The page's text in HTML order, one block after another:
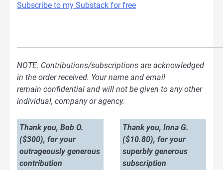
Subscribe to my Substack for free
NOTE: Contributions/subscriptions are acknowledged
in the order received. Your name and email
remain confidential and will not be given to any other
individual, company or agency.
Thank you, Bob O.
($300), for your
outrageously generous
contribution
Thank you, Inna G.
($10.80), for your
superbly generous
subscription